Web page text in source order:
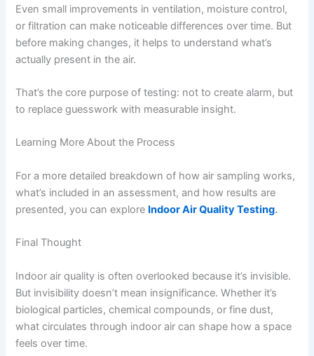
Even small improvements in ventilation, moisture control,
or filtration can make noticeable differences over time. But
before making changes, it helps to understand what’s
actually present in the air.
That’s the core purpose of testing: not to create alarm, but
to replace guesswork with measurable insight.
Learning More About the Process
For a more detailed breakdown of how air sampling works,
what’s included in an assessment, and how results are
presented, you can explore Indoor Air Quality Testing.
Final Thought
Indoor air quality is often overlooked because it’s invisible.
But invisibility doesn’t mean insignificance. Whether it’s
biological particles, chemical compounds, or fine dust,
what circulates through indoor air can shape how a space
feels over time.